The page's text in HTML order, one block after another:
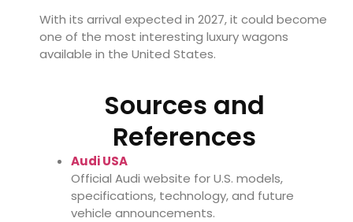
With its arrival expected in 2027, it could become
one of the most interesting luxury wagons
available in the United States.
Sources and
References
Audi USA
Official Audi website for U.S. models,
specifications, technology, and future
vehicle announcements.